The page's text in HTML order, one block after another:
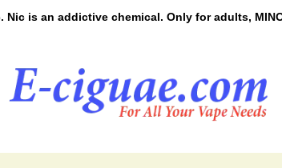
Nic is an addictive chemical. Only for adults,